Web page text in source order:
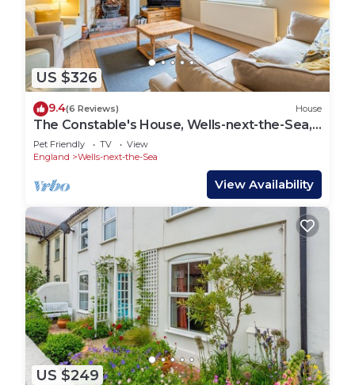
US $326
9.4(6 Reviews) House
The Constable's House, Wells-next-the-Sea,
Norfolk
Pet Friendly TV
View
England
Wells-next-the-Sea
View Availability
US $249